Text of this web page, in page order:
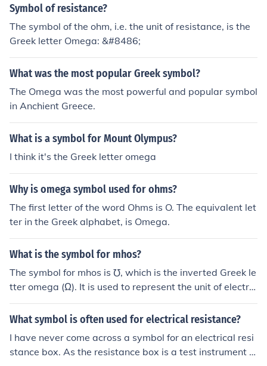
ty has its own unique insignia and represents different
Symbol of resistance?
The symbol of the ohm, i.e. the unit of resistance, is the
Greek letter Omega: &#8486;
What was the most popular Greek symbol?
The Omega was the most powerful and popular symbol
in Anchient Greece.
What is a symbol for Mount Olympus?
I think it's the Greek letter omega
Why is omega symbol used for ohms?
The first letter of the word Ohms is O. The equivalent let
ter in the Greek alphabet, is Omega.
What is the symbol for mhos?
The symbol for mhos is ℧, which is the inverted Greek le
tter omega (Ω). It is used to represent the unit of electric
al conductance, which is equivalent to siemens (S).
What symbol is often used for electrical resistance?
I have never come across a symbol for an electrical resi
stance box. As the resistance box is a test instrument a